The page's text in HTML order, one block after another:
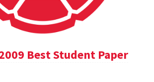
Best Student Paper